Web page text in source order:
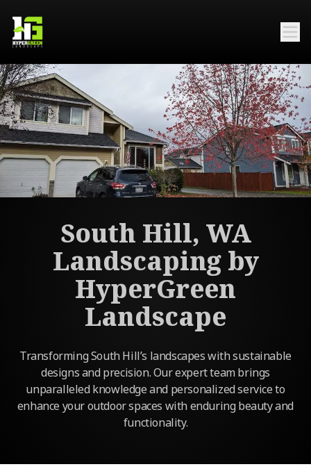
South Hill, WA
Landscaping by
HyperGreen
Landscape
Transforming South Hill’s landscapes with sustainable
designs and precision. Our expert team brings
unparalleled knowledge and personalized service to
enhance your outdoor spaces with enduring beauty and
functionality.